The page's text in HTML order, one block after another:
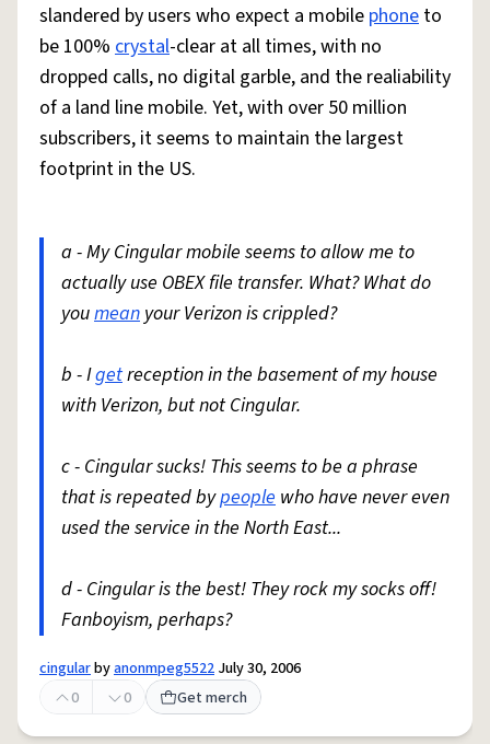
slandered by users who expect a mobile phone to
be 100% crystal-clear at all times, with no
dropped calls, no digital garble, and the realiability
of a land line mobile. Yet, with over 50 million
subscribers, it seems to maintain the largest
footprint in the US.
a - My Cingular mobile seems to allow me to
actually use OBEX file transfer. What? What do
youmean your Verizon is crippled?
b - Igetreception in the basement of my house
with Verizon, but not Cingular.
c - Cingular sucks! This seems to be a phrase
that is repeated bypeople who have never even
used the service in the North East...
d - Cingular is the best! They rock my socks off!
Fanboyism, perhaps?
cingularbyanonmpeg5522 July 30, 2006
0
0 Get merch